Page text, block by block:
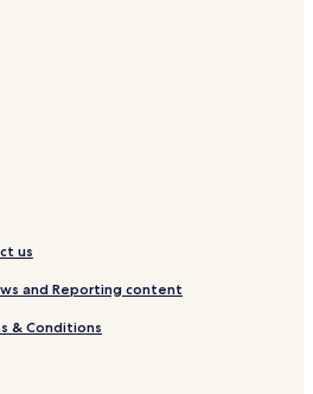
us
and Reporting content
& Conditions